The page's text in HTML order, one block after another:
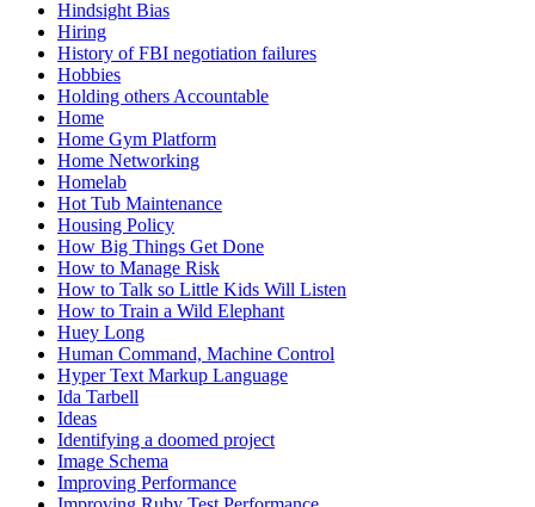
Hindsight Bias
Hiring
History of FBI negotiation failures
Hobbies
Holding others Accountable
Home
Home Gym Platform
Home Networking
Homelab
Hot Tub Maintenance
Housing Policy
How Big Things Get Done
How to Manage Risk
How to Talk so Little Kids Will Listen
How to Train a Wild Elephant
Huey Long
Human Command, Machine Control
Hyper Text Markup Language
Ida Tarbell
Ideas
Identifying a doomed project
Image Schema
Improving Performance